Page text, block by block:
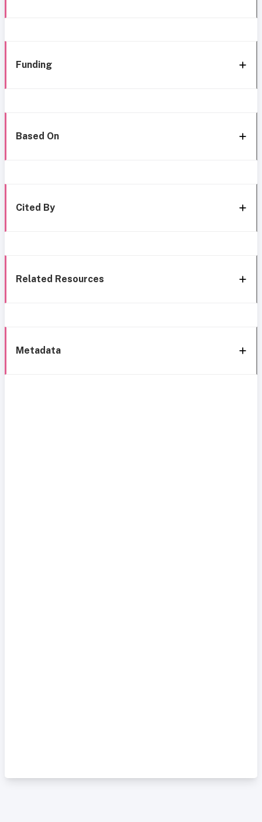
Funding
Based On
Cited By
Related Resources
Metadata